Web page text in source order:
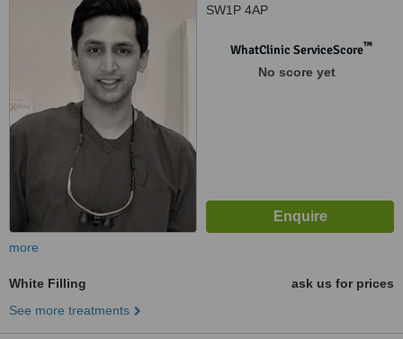
SW1P 4AP
WhatClinic ServiceScore™
No score yet
more
White Filling
ask us for prices
See more treatments